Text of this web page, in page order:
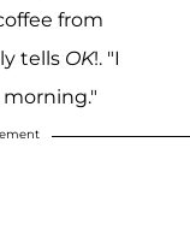
from
tells OK!. "I